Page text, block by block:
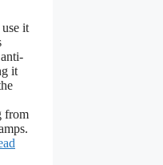
it
it
from